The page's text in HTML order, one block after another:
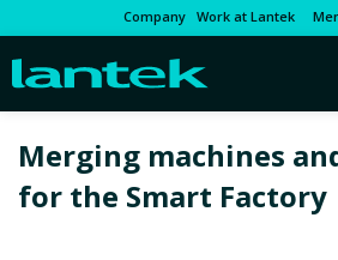
Company Work at Lantek
Merging machines
for the Smart Factory